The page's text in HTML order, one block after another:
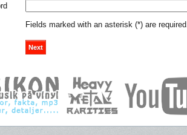
Fields marked with an asterisk (*) are required.